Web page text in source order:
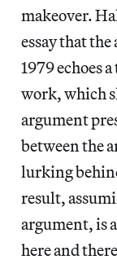
makeover.
essay that
1979 echoes
work, which
argument
between the
lurking
result,
argument, is
here and